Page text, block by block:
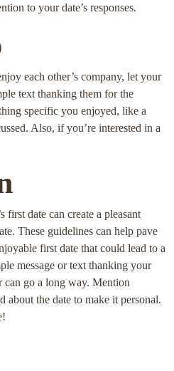
to your date’s responses.
each other’s company, let your
text thanking them for the
specific you enjoyed, like a
Also, if you’re interested in a
first date can create a pleasant
These guidelines can help pave
first date that could lead to a
message or text thanking your
can go a long way. Mention
about the date to make it personal.